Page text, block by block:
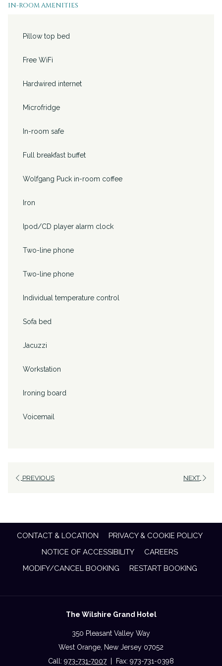
IN-ROOM AMENITIES
Pillow top bed
Free WiFi
Hardwired internet
Microfridge
In-room safe
Full breakfast buffet
Wolfgang Puck in-room coffee
Iron
Ipod/CD player alarm clock
Two-line phone
Two-line phone
Individual temperature control
Sofa bed
Jacuzzi
Workstation
Ironing board
Voicemail
PREVIOUS NEXT
CONTACT & LOCATION
PRIVACY & COOKIE POLICY
NOTICE OF ACCESSIBILITY
CAREERS
MODIFY/CANCEL BOOKING
RESTART BOOKING
The Wilshire Grand Hotel
350 Pleasant Valley Way
West Orange, New Jersey 07052
Call: 973-731-7007| Fax: 973-731-0398